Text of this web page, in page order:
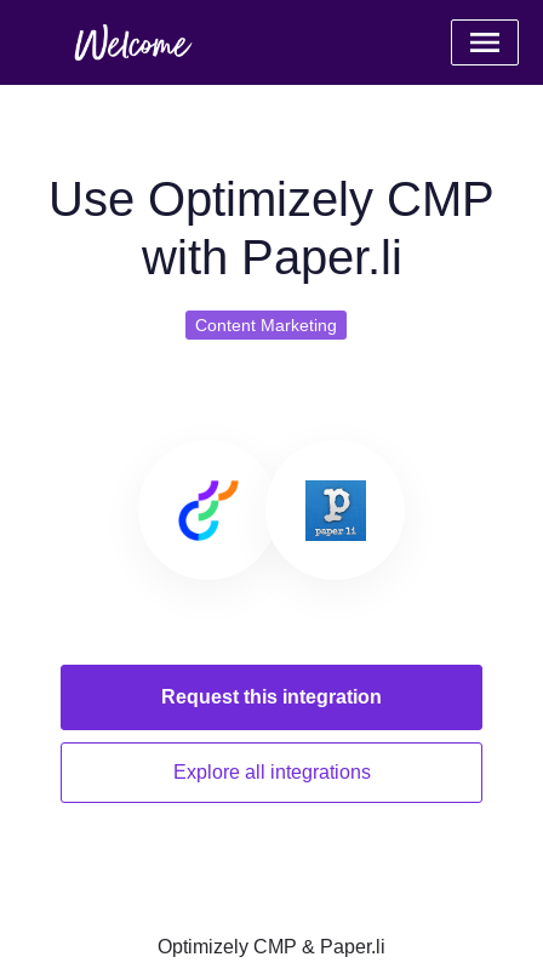
Use Optimizely CMP
with Paper.li
Content Marketing
Request this integration
Explore all integrations
Optimizely CMP & Paper.li